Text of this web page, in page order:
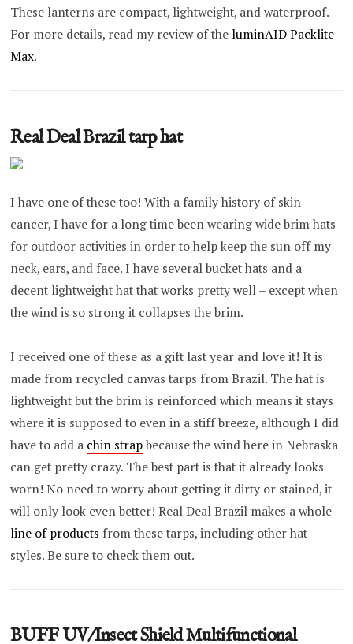
These lanterns are compact, lightweight, and waterproof.
For more details, read my review of the luminAID Packlite
Max.
Real Deal Brazil tarp hat
I have one of these too! With a family history of skin
cancer, I have for a long time been wearing wide brim hats
for outdoor activities in order to help keep the sun off my
neck, ears, and face. I have several bucket hats and a
decent lightweight hat that works pretty well – except when
the wind is so strong it collapses the brim.
I received one of these as a gift last year and love it! It is
made from recycled canvas tarps from Brazil. The hat is
lightweight but the brim is reinforced which means it stays
where it is supposed to even in a stiff breeze, although I did
have to add a chin strapbecause the wind here in Nebraska
can get pretty crazy. The best part is that it already looks
worn! No need to worry about getting it dirty or stained, it
will only look even better! Real Deal Brazil makes a whole
line of products from these tarps, including other hat
styles. Be sure to check them out.
BUFF UV/Insect Shield Multifunctional